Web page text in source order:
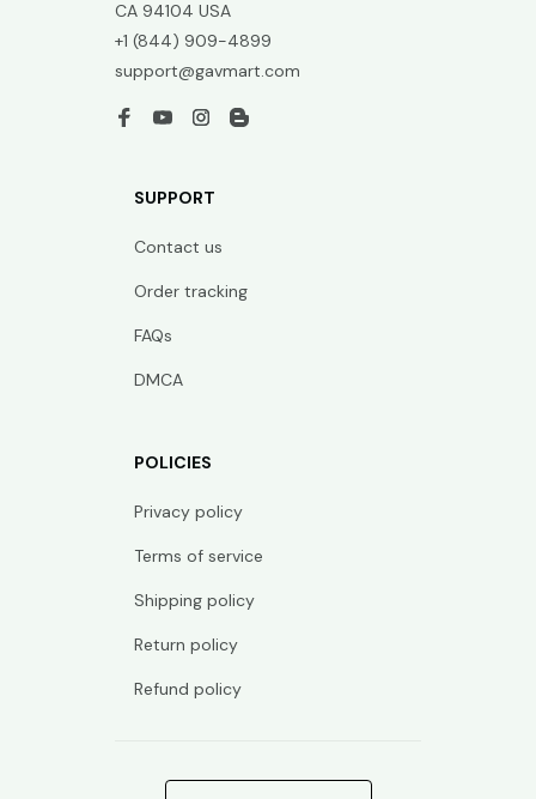
CA 94104 USA
+1 (844) 909-4899
support@gavmart.com
SUPPORT
Contact us
Order tracking
FAQs
DMCA
POLICIES
Privacy policy
Terms of service
Shipping policy
Return policy
Refund policy